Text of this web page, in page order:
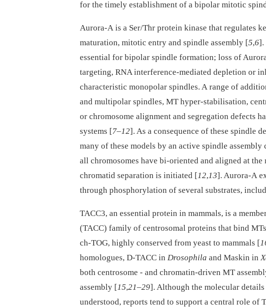
for the timely establishment of a bipolar mitotic
Aurora-A is a Ser/Thr protein kinase that regulates
maturation, mitotic entry and spindle assembly [5,6].
essential for bipolar spindle formation; loss of
targeting, RNA interference-mediated depletion or
characteristic monopolar spindles. A range of
and multipolar spindles, MT hyper-stabilisation,
or chromosome alignment and segregation defects
systems [7–12]. As a consequence of these spindle
many of these models by an active spindle
all chromosomes have bi-oriented and aligned at
chromatid separation is initiated [12,13]. Aurora-A
through phosphorylation of several substrates,
TACC3, an essential protein in mammals, is a
(TACC) family of centrosomal proteins that bind
ch-TOG, highly conserved from yeast to mammals [
homologues, D-TACC in Drosophila and Maskin in
both centrosome -⁠ and chromatin-driven MT
assembly [15,21–29]. Although the molecular
understood, reports tend to support a central role